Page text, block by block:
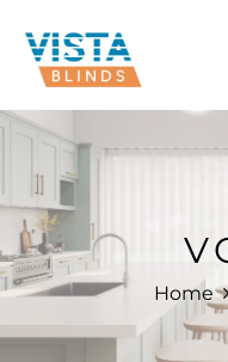
Home